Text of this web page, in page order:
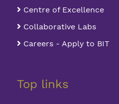
Centre of Excellence
Collaborative Labs
Careers - Apply to BIT
Top links